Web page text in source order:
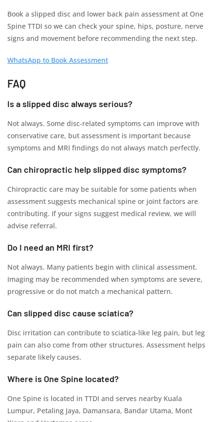
Book a slipped disc and lower back pain assessment at One
Spine TTDI so we can check your spine, hips, posture, nerve
signs and movement before recommending the next step.
WhatsApp to Book Assessment
FAQ
Is a slipped disc always serious?
Not always. Some disc-related symptoms can improve with
conservative care, but assessment is important because
symptoms and MRI findings do not always match perfectly.
Can chiropractic help slipped disc symptoms?
Chiropractic care may be suitable for some patients when
assessment suggests mechanical spine or joint factors are
contributing. If your signs suggest medical review, we will
advise referral.
Do I need an MRI first?
Not always. Many patients begin with clinical assessment.
Imaging may be recommended when symptoms are severe,
progressive or do not match a mechanical pattern.
Can slipped disc cause sciatica?
Disc irritation can contribute to sciatica-like leg pain, but leg
pain can also come from other structures. Assessment helps
separate likely causes.
Where is One Spine located?
One Spine is located in TTDI and serves nearby Kuala
Lumpur, Petaling Jaya, Damansara, Bandar Utama, Mont